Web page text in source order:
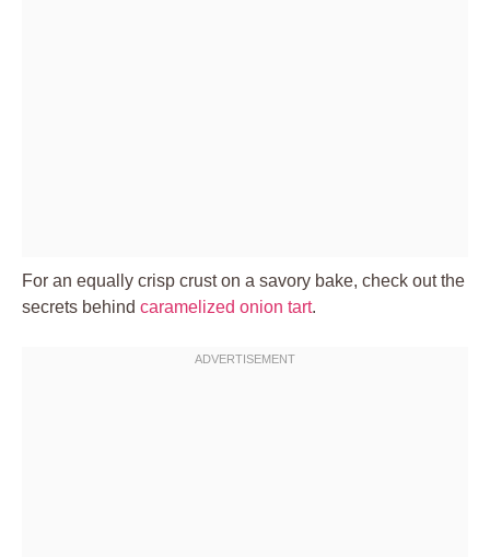
For an equally crisp crust on a savory bake, check out the
secrets behind caramelized onion tart.